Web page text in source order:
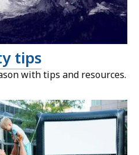
tips
with tips and resources.